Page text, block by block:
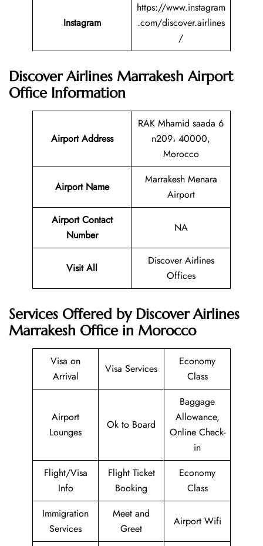
Instagram
https://www.instagram
.com/discover.airlines
/
Discover Airlines Marrakesh Airport
Office Information
Airport Address
RAK Mhamid saada 6
n209، 40000,
Morocco
Airport Name
Marrakesh Menara
Airport
Airport Contact
Number
NA
Visit All
Discover Airlines
Offices
Services Offered by Discover Airlines
Marrakesh Office in Morocco
Visa on
Arrival
Visa Services
Economy
Class
Airport
Lounges
Ok to Board
Baggage
Allowance,
Online Check-
in
Flight/Visa
Info
Flight Ticket
Booking
Economy
Class
Immigration
Services
Meet and
Greet
Airport Wifi